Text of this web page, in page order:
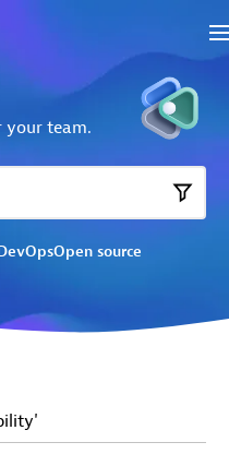
your team.
Open source